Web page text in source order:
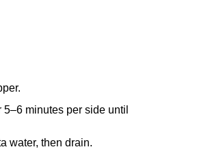
minutes per side until
water, then drain.